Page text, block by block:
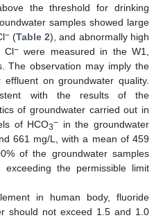
the threshold for drinking
samples showed large
−(Table 2), and abnormally high
Cl−were measured in the W1,
The observation may imply the
on groundwater quality.
with the results of the
of groundwater carried out in
of HCO3− in the groundwater
661 mg/L, with a mean of 459
of the groundwater samples
exceeding the permissible limit
in human body, fluoride
should not exceed 1.5 and 1.0